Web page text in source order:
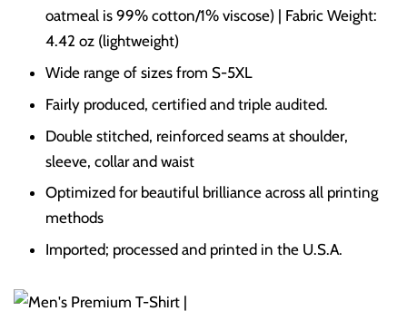
oatmeal is 99% cotton/1% viscose) | Fabric Weight:
4.42 oz (lightweight)
Wide range of sizes from S-5XL
Fairly produced, certified and triple audited.
Double stitched, reinforced seams at shoulder,
sleeve, collar and waist
Optimized for beautiful brilliance across all printing
methods
Imported; processed and printed in the U.S.A.